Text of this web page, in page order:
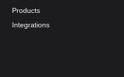
Products
Integrations